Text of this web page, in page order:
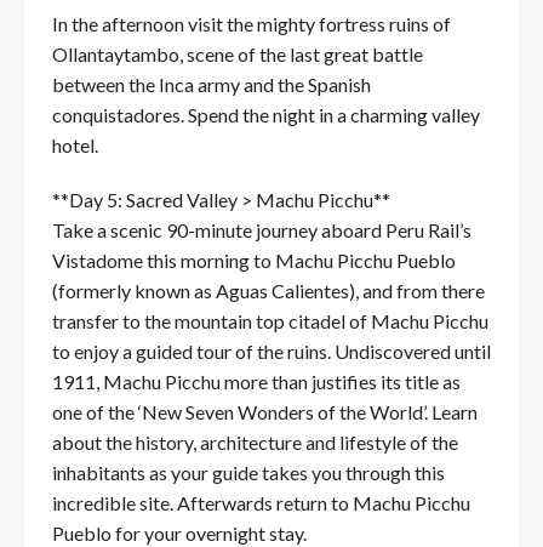
In the afternoon visit the mighty fortress ruins of
Ollantaytambo, scene of the last great battle
between the Inca army and the Spanish
conquistadores. Spend the night in a charming valley
hotel.
**Day 5: Sacred Valley > Machu Picchu**
Take a scenic 90-minute journey aboard Peru Rail’s
Vistadome this morning to Machu Picchu Pueblo
(formerly known as Aguas Calientes), and from there
transfer to the mountain top citadel of Machu Picchu
to enjoy a guided tour of the ruins. Undiscovered until
1911, Machu Picchu more than justifies its title as
one of the ‘New Seven Wonders of the World’. Learn
about the history, architecture and lifestyle of the
inhabitants as your guide takes you through this
incredible site. Afterwards return to Machu Picchu
Pueblo for your overnight stay.